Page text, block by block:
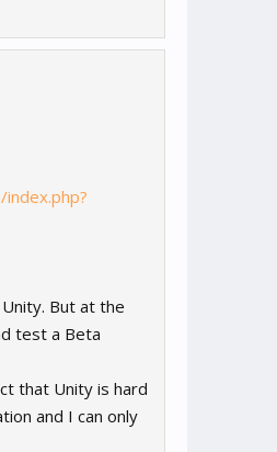
But at the
test a Beta
that Unity is hard
and I can only